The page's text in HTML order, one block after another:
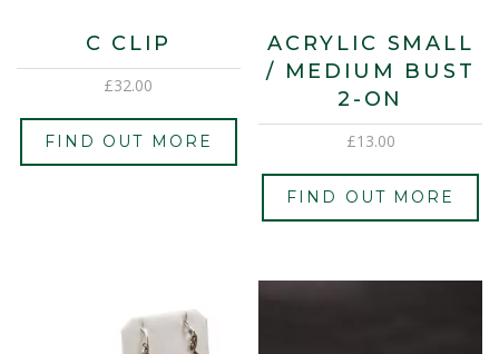
C CLIP
£32.00
FIND OUT MORE
ACRYLIC SMALL
/ MEDIUM BUST
2-ON
£13.00
FIND OUT MORE